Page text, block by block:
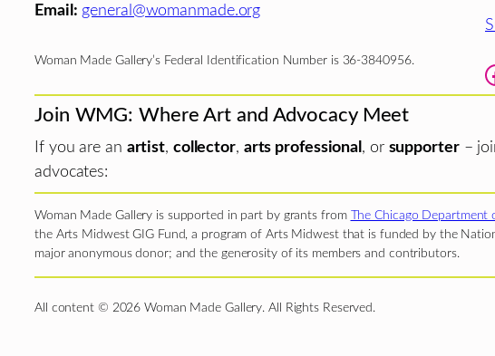
Email: general@womanmade.org
Woman Made Gallery’s Federal Identification Number is 36-3840956.
Facebook
Join WMG: Where Art and Advocacy Meet
If you are an artist, collector, arts professional , or supporter–
advocates:
Woman Made Gallery is supported in part by grants from The Chicago
the Arts Midwest GIG Fund, a program of Arts Midwest that is funded by the
major anonymous donor; and the generosity of its members and contributors.
All content © 2026 Woman Made Gallery. All Rights Reserved.